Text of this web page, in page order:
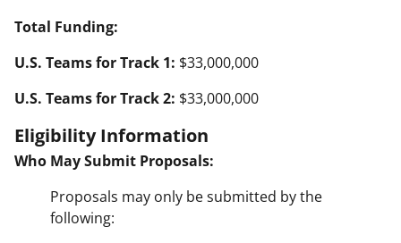
Total Funding:
U.S. Teams for Track 1: $33,000,000
U.S. Teams for Track 2: $33,000,000
Eligibility Information
Who May Submit Proposals:
Proposals may only be submitted by the
following: